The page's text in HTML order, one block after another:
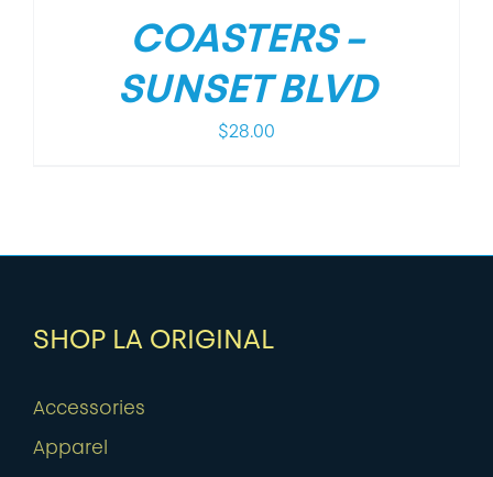
COASTERS –
SUNSET BLVD
$28.00
SHOP LA ORIGINAL
Accessories
Apparel